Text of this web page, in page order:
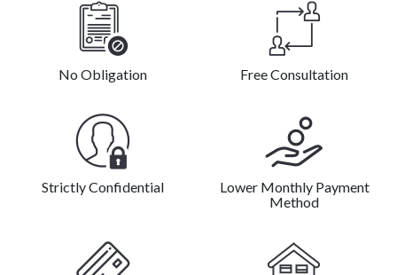
No Obligation Free Consultation
Strictly Confidential
Lower Monthly Payment
Method